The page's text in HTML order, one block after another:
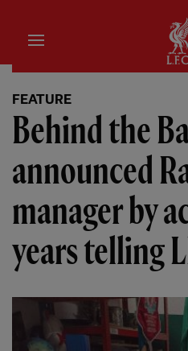
FEATURE
Behind the
announced
manager by
years telling